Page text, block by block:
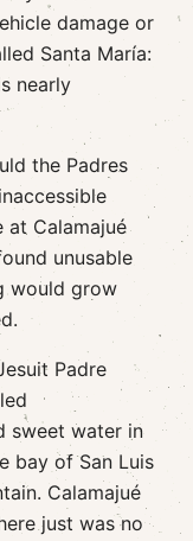
damage or
Santa María:
nearly
the Padres
at Calamajué
unusable
would grow
Padre
sweet water in
bay of San Luis
Calamajué
just was no